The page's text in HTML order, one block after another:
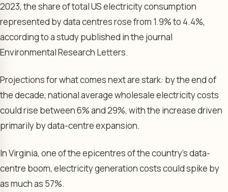
2023, the share of total US electricity consumption
represented by data centres rose from 1.9% to 4.4%,
according to a study published in the journal
Environmental Research Letters.
Projections for what comes next are stark: by the end of
the decade, national average wholesale electricity costs
could rise between 6% and 29%, with the increase driven
primarily by data-centre expansion.
In Virginia, one of the epicentres of the country’s data-
centre boom, electricity generation costs could spike by
as much as 57%.